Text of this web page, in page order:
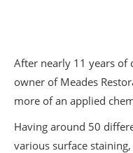
After nearly 11 years of
owner of Meades
more of an applied
Having around 50
various surface